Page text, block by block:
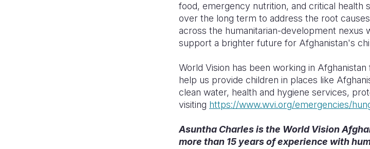
food, emergency nutrition, and critical health
over the long term to address the root
across the humanitarian-development nexus
support a brighter future for Afghanistan's
World Vision has been working in
help us provide children in places like
clean water, health and hygiene services,
visiting https://www.wvi.org/emergencies/
Asuntha Charles is the World Vision
more than 15 years of experience with